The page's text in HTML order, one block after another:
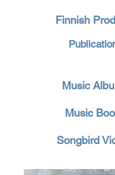
Finnish
Music
Music
Songbird